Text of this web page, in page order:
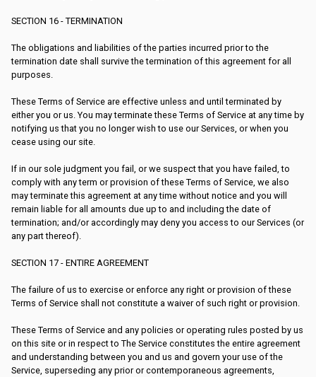
SECTION 16 - TERMINATION
The obligations and liabilities of the parties incurred prior to the
termination date shall survive the termination of this agreement for all
purposes.
These Terms of Service are effective unless and until terminated by
either you or us. You may terminate these Terms of Service at any time by
notifying us that you no longer wish to use our Services, or when you
cease using our site.
If in our sole judgment you fail, or we suspect that you have failed, to
comply with any term or provision of these Terms of Service, we also
may terminate this agreement at any time without notice and you will
remain liable for all amounts due up to and including the date of
termination; and/or accordingly may deny you access to our Services (or
any part thereof).
SECTION 17 - ENTIRE AGREEMENT
The failure of us to exercise or enforce any right or provision of these
Terms of Service shall not constitute a waiver of such right or provision.
These Terms of Service and any policies or operating rules posted by us
on this site or in respect to The Service constitutes the entire agreement
and understanding between you and us and govern your use of the
Service, superseding any prior or contemporaneous agreements,